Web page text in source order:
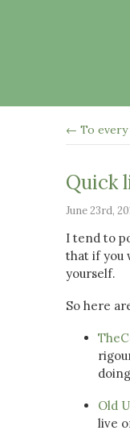
← To every
Quick
June 23rd,
I tend to
that if you
yourself.
So here
Old
live